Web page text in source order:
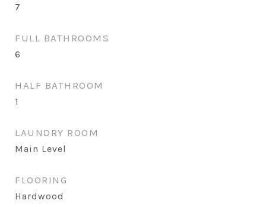
7
FULL BATHROOMS
6
HALF BATHROOM
1
LAUNDRY ROOM
Main Level
FLOORING
Hardwood